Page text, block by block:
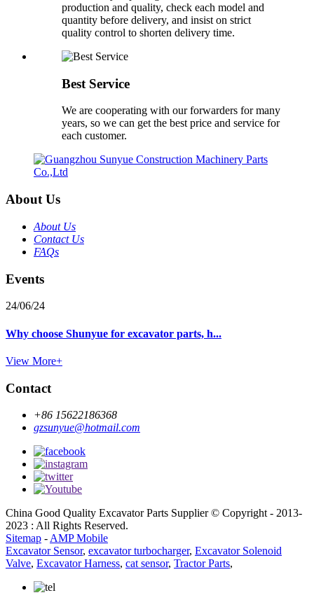
production and quality, check each model and
quantity before delivery, and insist on strict
quality control to shorten delivery time.
Best Service
We are cooperating with our forwarders for many
years, so we can get the best price and service for
each customer.
About Us
About Us
Contact Us
FAQs
Events
24/06/24
Why choose Shunyue for excavator parts, h...
View More+
Contact
+86 15622186368
gzsunyue@hotmail.com
China Good Quality Excavator Parts Supplier © Copyright - 2013-
2023 : All Rights Reserved.
Sitemap - AMP Mobile
Excavator Sensor, excavator turbocharger, Excavator Solenoid
Valve, Excavator Harness, cat sensor, Tractor Parts,